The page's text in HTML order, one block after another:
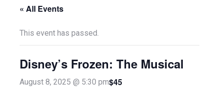
« All Events
This event has passed.
Disney’s Frozen: The Musical
August 8, 2025 @ 5:30 pm$45